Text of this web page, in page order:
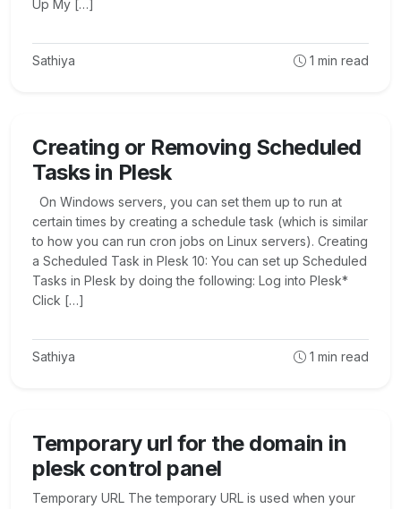
Up My […]
Sathiya 1 min read
Creating or Removing Scheduled
Tasks in Plesk
On Windows servers, you can set them up to run at
certain times by creating a schedule task (which is similar
to how you can run cron jobs on Linux servers). Creating
a Scheduled Task in Plesk 10: You can set up Scheduled
Tasks in Plesk by doing the following: Log into Plesk*
Click […]
Sathiya 1 min read
Temporary url for the domain in
plesk control panel
Temporary URL The temporary URL is used when your